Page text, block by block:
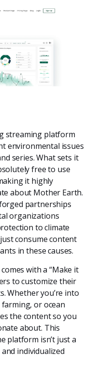
streaming platform
environmental issues
series. What sets it
free to use
it highly
about Mother Earth.
partnerships
organizations
to climate
consume content
in these causes.
with a “Make it
to customize their
Whether you’re into
or ocean
the content so you
about. This
platform isn’t just a
individualized